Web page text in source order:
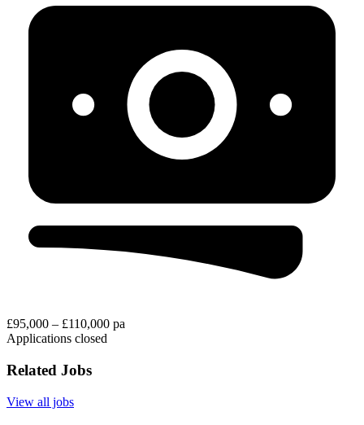
£95,000 – £110,000 pa
Applications closed
Related Jobs
View all jobs